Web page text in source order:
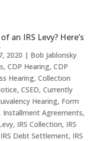
an IRS Levy? Here’s
2020 | Bob Jablonsky
, CDP Hearing, CDP
Hearing, Collection
, CSED, Currently
Hearing, Form
Installment Agreements,
, IRS Collection, IRS
IRS Debt Settlement, IRS